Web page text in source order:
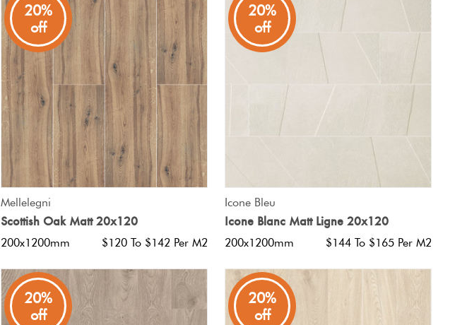
20%
off
Mellelegni
Scottish Oak Matt 20x120
200x1200mm $120 To $142 Per M2
20%
off
Icone Bleu
Icone Blanc Matt Ligne 20x120
200x1200mm $144 To $165 Per M2
20%
off
20%
off